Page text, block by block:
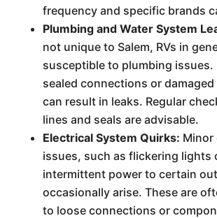
frequency and specific brands
Plumbing and Water System
not unique to Salem, RVs in
susceptible to plumbing issues.
sealed connections or damaged
can result in leaks. Regular
lines and seals are advisable.
Electrical System Quirks: Minor
issues, such as flickering lights
intermittent power to certain
occasionally arise. These are
to loose connections or